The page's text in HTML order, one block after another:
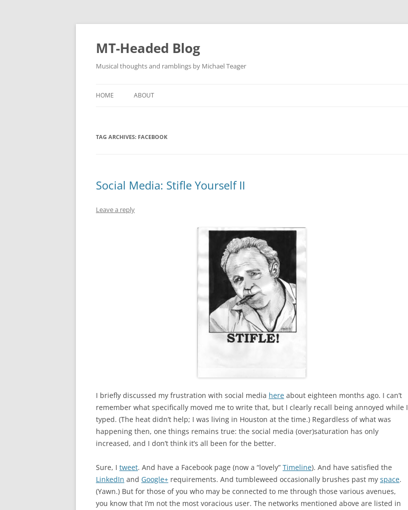
Skip
MT-Headed Blog
Musical thoughts and ramblings by Michael Teager
HOME ABOUT
TAG ARCHIVES: FACEBOOK
Social Media: Stifle Yourself II
Leave a reply
I briefly discussed my frustration with social media here about eighteen months ago. I can’t
remember what specifically moved me to write that, but I clearly recall being annoyed while I
typed. (The heat didn’t help; I was living in Houston at the time.) Regardless of what was
happening then, one things remains true: the social media (over)saturation has only
increased, and I don’t think it’s all been for the better.
Sure, I tweet. And have a Facebook page (now a “lovely” Timeline). And have satisfied the
LinkedIn and Google+ requirements. And tumbleweed occasionally brushes past my space.
(Yawn.) But for those of you who may be connected to me through those various avenues,
you know that I’m not the most voracious user. The networks mentioned above are listed in